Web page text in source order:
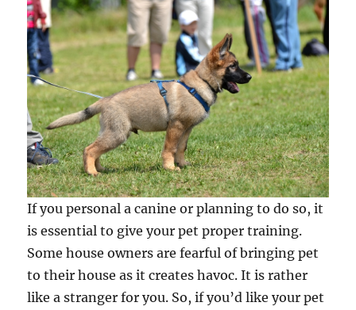
If you personal a canine or planning to do so, it
is essential to give your pet proper training.
Some house owners are fearful of bringing pet
to their house as it creates havoc. It is rather
like a stranger for you. So, if you’d like your pet